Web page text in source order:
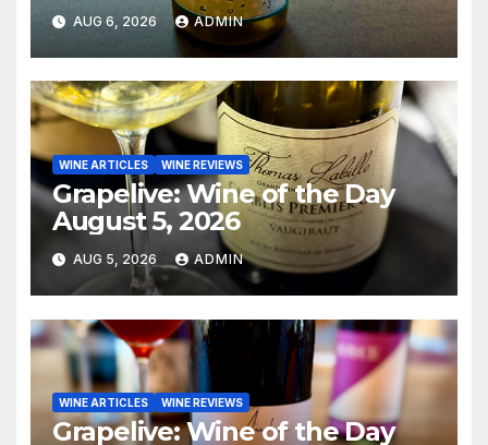
AUG 6, 2026 ADMIN
WINE ARTICLES WINE REVIEWS
Grapelive: Wine of the Day
August 5, 2026
AUG 5, 2026 ADMIN
WINE ARTICLES WINE REVIEWS
Grapelive: Wine of the Day